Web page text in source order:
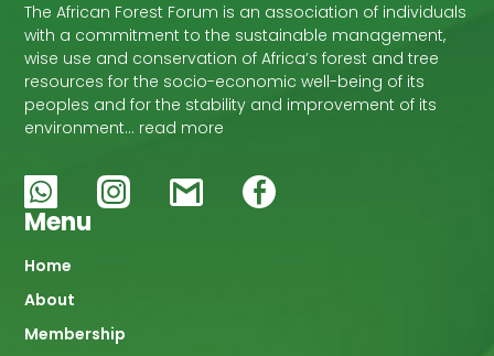
The African Forest Forum is an association of individuals
with a commitment to the sustainable management,
wise use and conservation of Africa’s forest and tree
resources for the socio-economic well-being of its
peoples and for the stability and improvement of its
environment… read more
Menu
Main
navigation
Home
About
Membership